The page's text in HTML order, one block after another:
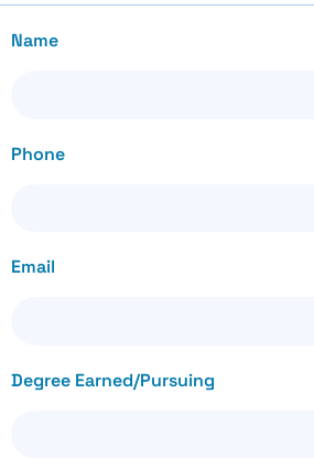
Name
Phone
Email
Degree Earned/Pursuing